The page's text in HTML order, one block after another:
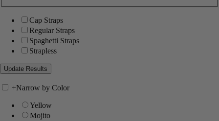
Cap Straps
Regular Straps
Spaghetti Straps
Strapless
+Narrow by Color
Yellow
Mojito